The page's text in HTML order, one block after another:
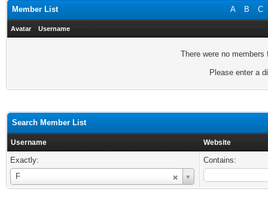
A B C
Member List
Avatar Username
There were no
Please enter a
Search Member List
Username Website
Exactly:
F
Username
Contains: